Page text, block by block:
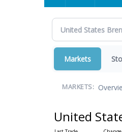
Markets
MARKETS:
United